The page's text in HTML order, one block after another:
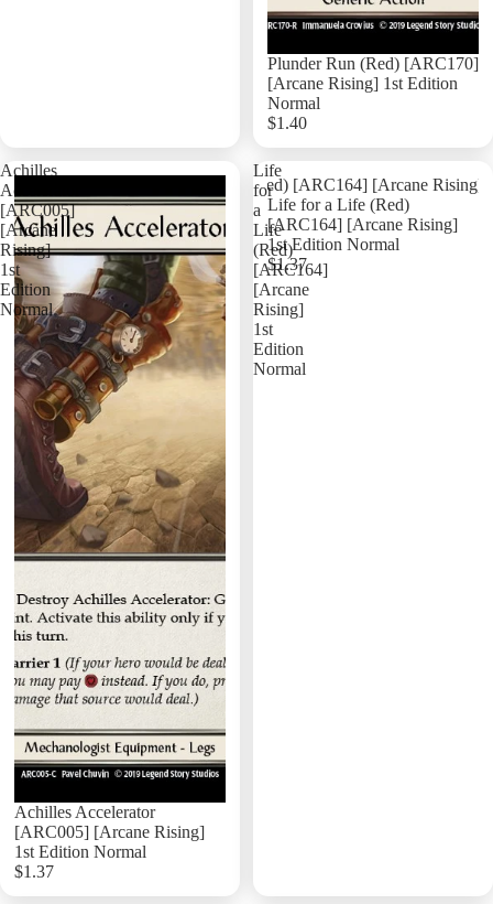
Add
Plunder Run (Red) [ARC170]
[Arcane Rising] 1st Edition
Normal
$1.40
Achilles
Accelerator
[ARC005]
[Arcane
Rising]
1st
Edition
Normal
Achilles Accelerator
[ARC005] [Arcane Rising]
1st Edition Normal
$1.37
Life
for
a
Life
(Red)
[ARC164]
[Arcane
Rising]
1st
Edition
Normal
Life for a Life (Red)
[ARC164] [Arcane Rising]
1st Edition Normal
$1.37